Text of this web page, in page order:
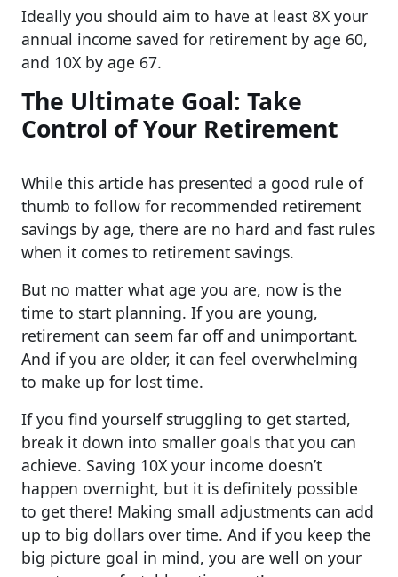
Ideally you should aim to have at least 8X your
annual income saved for retirement by age 60,
and 10X by age 67.
The Ultimate Goal: Take
Control of Your Retirement
While this article has presented a good rule of
thumb to follow for recommended retirement
savings by age, there are no hard and fast rules
when it comes to retirement savings.
But no matter what age you are, now is the
time to start planning. If you are young,
retirement can seem far off and unimportant.
And if you are older, it can feel overwhelming
to make up for lost time.
If you find yourself struggling to get started,
break it down into smaller goals that you can
achieve. Saving 10X your income doesn’t
happen overnight, but it is definitely possible
to get there! Making small adjustments can add
up to big dollars over time. And if you keep the
big picture goal in mind, you are well on your